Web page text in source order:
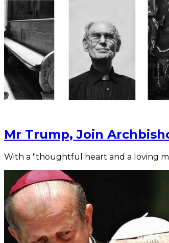
Mr Trump, Join
With a "thoughtful heart and a loving